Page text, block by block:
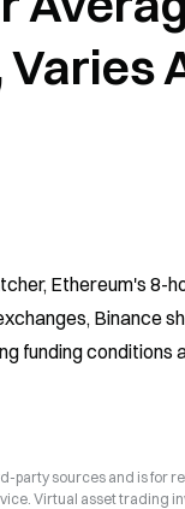
Varies
Ethereum's 8-
Binance
funding conditions
sources and is for
Virtual asset trading